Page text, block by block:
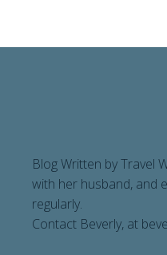
Blog Written by Travel
with her husband, and
regularly.
Contact Beverly, at